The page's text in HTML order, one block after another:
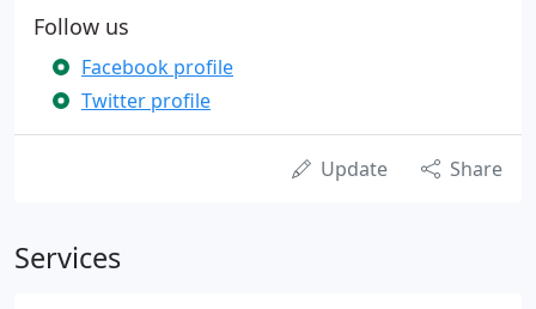
Follow us
Facebook profile
Twitter profile
Update Share
Services